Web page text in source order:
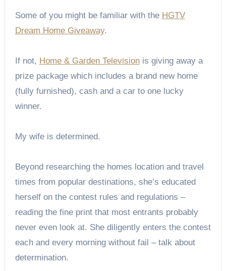
Some of you might be familiar with the HGTV
Dream Home Giveaway.
If not, Home & Garden Televisionis giving away a
prize package which includes a brand new home
(fully furnished), cash and a car to one lucky
winner.
My wife is determined.
Beyond researching the homes location and travel
times from popular destinations, she’s educated
herself on the contest rules and regulations –
reading the fine print that most entrants probably
never even look at. She diligently enters the contest
each and every morning without fail – talk about
determination.